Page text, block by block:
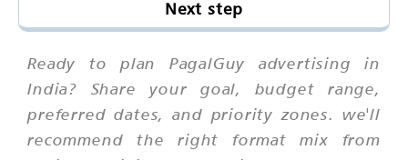
Next step
Ready to plan PagalGuy advertising in
India? Share your goal, budget range,
preferred dates, and priority zones. we'll
recommend the right format mix from